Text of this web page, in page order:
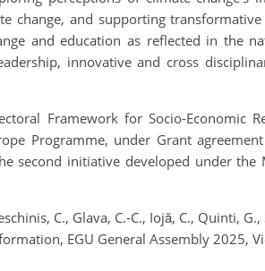
change, and supporting
and education as reflected in the
innovative and cross
Framework for Socio-Economic
Programme, under Grant
second initiative developed under
C., Glava, C.-C., Iojă, C., Quinti,
EGU General Assembly 2025,